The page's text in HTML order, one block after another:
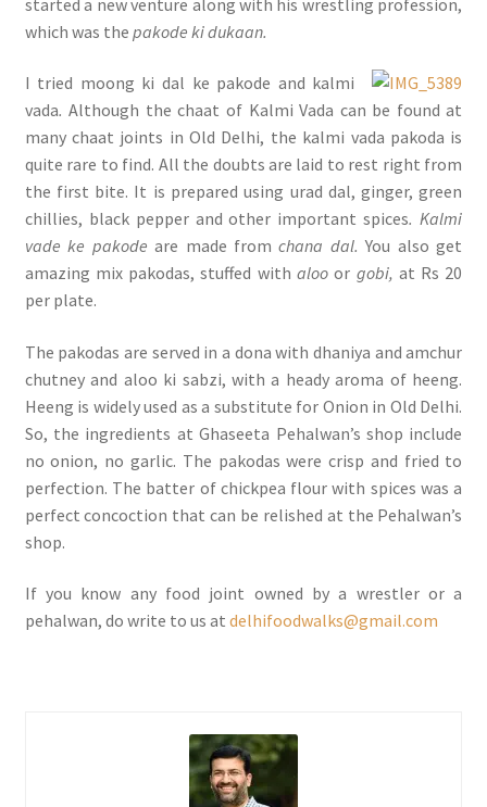
which was the pakode ki dukaan.
I tried moong ki dal ke pakode and kalmi
vada.Although the chaat of Kalmi Vada can be found at
many chaat joints in Old Delhi, the kalmi vada pakoda is
quite rare to find. All the doubts are laid to rest right from
the first bite. It is prepared using urad dal, ginger, green
chillies, black pepper and other important spices. Kalmi
vade ke pakode are made fromchana dal. You also get
amazing mix pakodas, stuffed with alooor gobi, at Rs 20
per plate.
The pakodas are served in a dona with dhaniya and amchur
chutney and aloo ki sabzi, with a heady aroma of heeng.
Heeng is widely used as a substitute for Onion in Old Delhi.
So, the ingredients at Ghaseeta Pehalwan’s shop include
no onion, no garlic. The pakodas were crisp and fried to
perfection. The batter of chickpea flour with spices was a
perfect concoction that can be relished at the Pehalwan’s
shop.
If you know any food joint owned by a wrestler or a
pehalwan, do write to us at delhifoodwalks@gmail.com